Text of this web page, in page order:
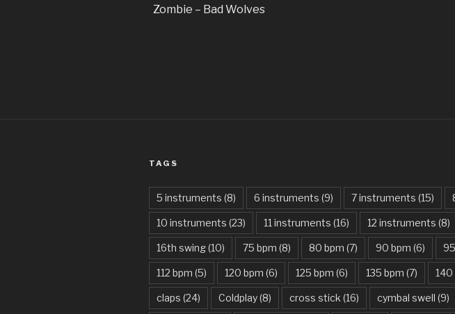
Zombie – Bad Wolves
TAGS
5 instruments (8) 6 instruments (9) 7 instruments (15)
10 instruments (23) 11 instruments (16) 12 instruments (8)
16th swing(10) 75 bpm (8) 80 bpm (7) 90 bpm (6)
112 bpm (5) 120 bpm (6) 125 bpm (6) 135 bpm (7) 140
claps (24) Coldplay(8) cross stick (16) cymbal swell (9)